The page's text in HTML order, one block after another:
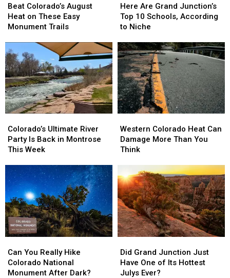
Colorado’s
August
Heat
These
Easy
Monument
Trails
Beat Colorado’s August
Heat on These Easy
Monument Trails
Colorado’s
August
Heat
These
Easy
Monument
Trails
Are
Grand
Junction’s
10
Schools,
According
to
Niche
Here Are Grand Junction’s
Top 10 Schools, According
to Niche
Are
Grand
Junction’s
10
Schools,
According
to
Niche
Ultimate
River
Party
Back
in
Montrose
This
Week
Colorado’s Ultimate River
Party Is Back in Montrose
This Week
Ultimate
River
Party
Back
in
Montrose
This
Week
Colorado
Heat
Can
Than
You
Think
Western Colorado Heat Can
Damage More Than You
Think
Colorado
Heat
Can
Than
You
Think
You
Really
Hike
Can You Really Hike
Colorado National
Monument After Dark?
You
Really
Hike
Grand
Junction
Just
Did Grand Junction Just
Have One of Its Hottest
Julys Ever?
Grand
Junction
Just